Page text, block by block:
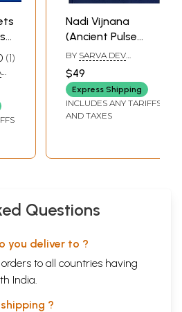
1
Nadi Vijnana
(Ancient Pulse
Science)
BY SARVA DEV
$49
Express Shipping
INCLUDES ANY TARIFFS
AND TAXES
Questions
you deliver to ?
to all countries having
India.
?